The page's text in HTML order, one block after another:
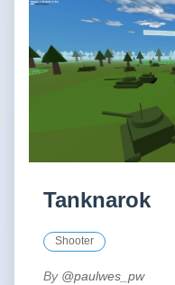
Tanknarok
Shooter
By @paulwes_pw